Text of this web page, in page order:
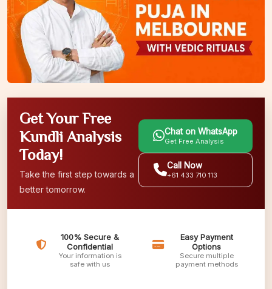
Get Your Free
Kundli Analysis
Today!
Take the first step towards a
better tomorrow.
Chat on WhatsApp
Get Free Analysis
Call Now
+61 433 710 113
100% Secure &
Confidential
Your information is
safe with us
Easy Payment
Options
Secure multiple
payment methods